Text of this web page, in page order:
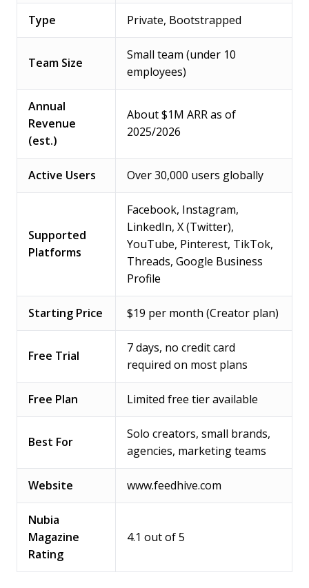
Type Private, Bootstrapped
Team Size
Small team (under 10
employees)
Annual
Revenue
(est.)
About $1M ARR as of
2025/2026
Active Users Over 30,000 users globally
Supported
Platforms
Facebook, Instagram,
LinkedIn, X (Twitter),
YouTube, Pinterest, TikTok,
Threads, Google Business
Profile
Starting Price $19 per month (Creator plan)
Free Trial
7 days, no credit card
required on most plans
Free Plan Limited free tier available
Best For
Solo creators, small brands,
agencies, marketing teams
Website www.feedhive.com
Nubia
Magazine
Rating
4.1 out of 5